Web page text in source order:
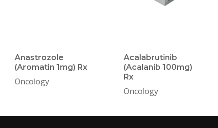
Anastrozole
(Aromatin 1mg) Rx
Oncology
Acalabrutinib
(Acalanib 100mg)
Rx
Oncology